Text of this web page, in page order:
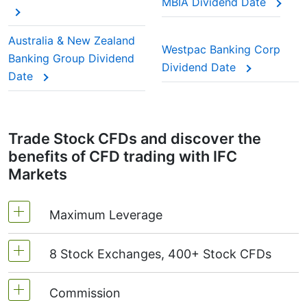
This adjustment makes sure the CFD price reflects
the real market value of the stock, just as if you
were holding the actual shares.
Australia & New Zealand
Banking Group Dividend
Date
Westpac Banking Corp
Dividend Date
Trade Stock CFDs and discover the
benefits of CFD trading with IFC
Markets
Maximum Leverage
MetaTrader4 & MetaTrader5: 1:20 (margin 5%)
On NetTradeX the leverage for Stock CFDs is
8 Stock Exchanges, 400+ Stock CFDs
We offer over 400 CFDs on the stocks of the
Commission